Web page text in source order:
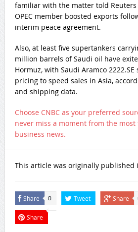
familiar with the matter told Reuters
OPEC member boosted exports
interim peace agreement.
Also, at least five supertankers
million barrels of Saudi oil have
Hormuz, with Saudi Aramco
pricing to speed sales in Asia,
and shipping data.
Choose CNBC as your preferred
never miss a moment from the
business news.
This article was originally published
Share 0 Tweet Share
Share